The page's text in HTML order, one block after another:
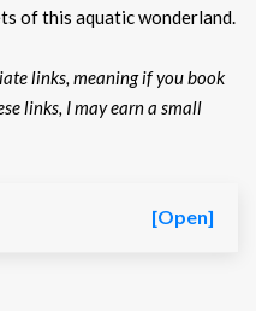
of this aquatic wonderland.
links, meaning if you book
links, I may earn a small
[Open]